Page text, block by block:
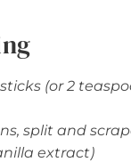
(or 2
split and
extract)